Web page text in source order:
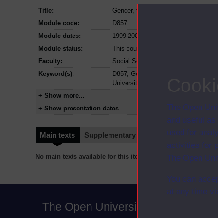
The Open
and useful
used for
activities for
The Open
You can
at any time
Title:
Gender, technology and
Module code:
D857
Module dates:
1999-2004
Module status:
This course is closed and no longer
Faculty:
Social Sciences Faculty
Keyword(s):
D857, Gender, technology and
University, Social Sciences
+ Show more...
+ Show presentation dates
Main texts Supplementary texts Video Audio
No main texts available for this item
The Open University